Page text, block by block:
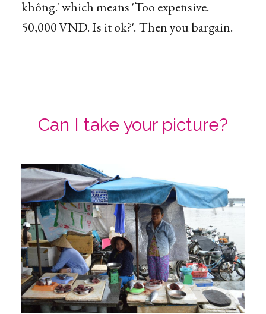
không.' which means 'Too expensive.
50,000 VND. Is it ok?'. Then you bargain.
Can I take your picture?